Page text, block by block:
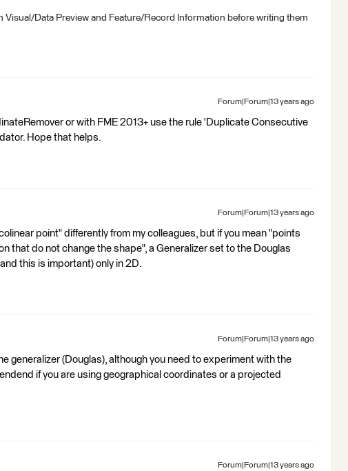
Visual/Data Preview and Feature/Record Information before writing them
Forum|Forum|13 years ago
or with FME 2013+ use the rule 'Duplicate Consecutive
Hope that helps.
Forum|Forum|13 years ago
point" differently from my colleagues, but if you mean "points
that do not change the shape", a Generalizer set to the Douglas
this is important) only in 2D.
Forum|Forum|13 years ago
generalizer (Douglas), although you need to experiment with the
if you are using geographical coordinates or a projected
Forum|Forum|13 years ago